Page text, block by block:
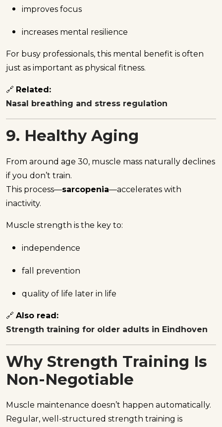
improves focus
increases mental resilience
For busy professionals, this mental benefit is often
just as important as physical fitness.
🔗 Related:
Nasal breathing and stress regulation
9. Healthy Aging
From around age 30, muscle mass naturally declines
if you don’t train.
This process—sarcopenia—accelerates with
inactivity.
Muscle strength is the key to:
independence
fall prevention
quality of life later in life
🔗 Also read:
Strength training for older adults in Eindhoven
Why Strength Training Is
Non-Negotiable
Muscle maintenance doesn’t happen automatically.
Regular, well-structured strength training is